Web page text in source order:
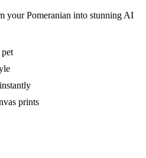
your Pomeranian into stunning AI
prints